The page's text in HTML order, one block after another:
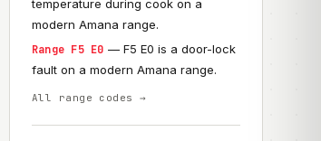
temperature during cook on a
modern Amana range.
Range F5 E0 — F5 E0 is a door-lock
fault on a modern Amana range.
All range codes →